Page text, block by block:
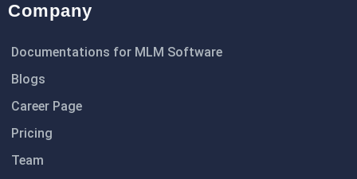
Company
Documentations for MLM Software
Blogs
Career Page
Pricing
Team